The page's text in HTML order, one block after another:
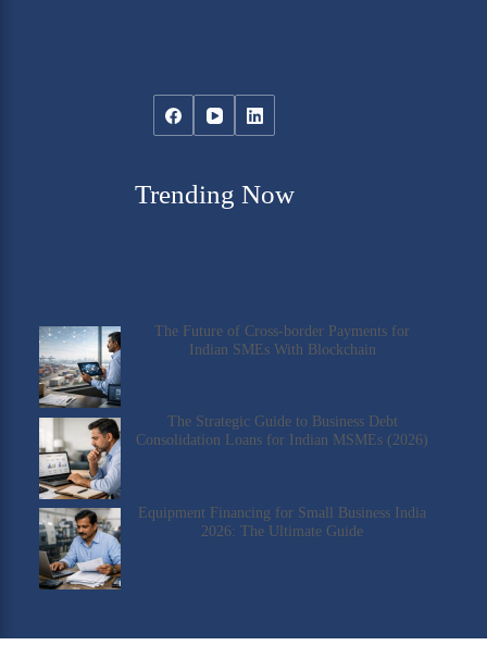
Trending Now
The Future of Cross-border Payments for
Indian SMEs With Blockchain
The Strategic Guide to Business Debt
Consolidation Loans for Indian MSMEs (2026)
Equipment Financing for Small Business India
2026: The Ultimate Guide